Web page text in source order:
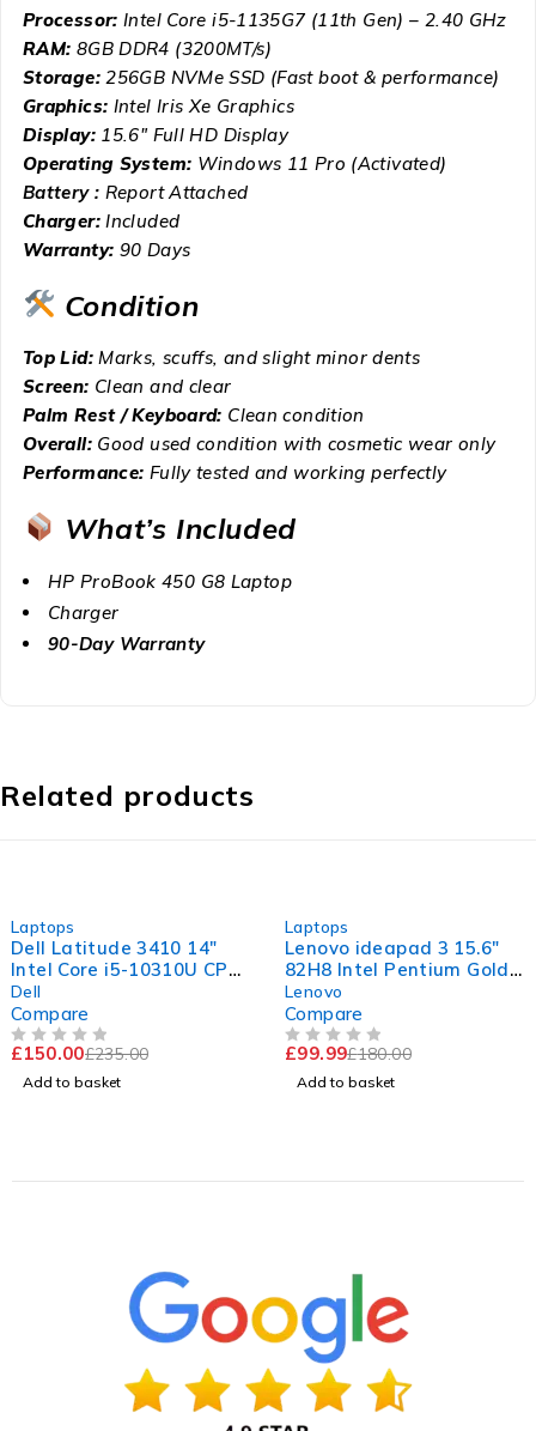
Processor: Intel Core i5-1135G7 (11th Gen) – 2.40 GHz
RAM: 8GB DDR4 (3200MT/s)
Storage:256GB NVMe SSD (Fast boot & performance)
Graphics: Intel Iris Xe Graphics
Display:15.6″ Full HD Display
Operating System: Windows 11 Pro (Activated)
Battery : Report Attached
Charger:Included
Warranty: 90 Days
Condition
Top Lid:Marks, scuffs, and slight minor dents
Screen: Clean and clear
Palm Rest / Keyboard: Clean condition
Overall:Good used condition with cosmetic wear only
Performance: Fully tested and working perfectly
What’s Included
HP ProBook 450 G8 Laptop
Charger
90-Day Warranty
Related products
Laptops
Dell Latitude 3410 14"
Intel Core i5-10310U CPU
@ 1.70GHz 2.11GHz 16GB
RAM 256GB SSD
Windows 11 Pro Excellent
Battery
Dell
Compare
£235.00
£150.00
Add to basket
Laptops
Lenovo ideapad 3 15.6"
82H8 Intel Pentium Gold
7505 @ 2.00GHz 2.00GHz
4GB RAM 120GB SSD
Windows 11 Home
Lenovo
Compare
£180.00
£99.99
Add to basket